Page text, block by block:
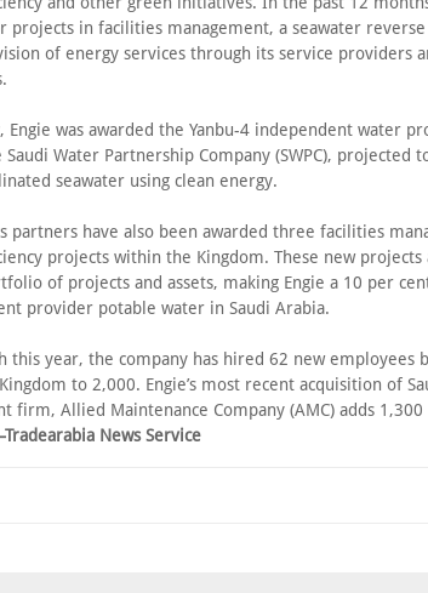
projects in facilities management, a seawater
of energy services through its service providers
Engie was awarded the Yanbu-4 independent water
Water Partnership Company (SWPC), projected
seawater using clean energy.
partners have also been awarded three facilities
projects within the Kingdom. These new projects
of projects and assets, making Engie a 10 per
provider potable water in Saudi Arabia.
this year, the company has hired 62 new employees
to 2,000. Engie’s most recent acquisition of
firm, Allied Maintenance Company (AMC) adds 1,300
News Service